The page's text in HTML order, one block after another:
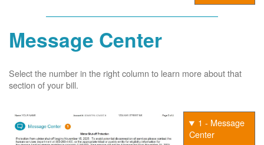
Message Center
Select the number in the right column to learn more about that
section of your bill.
1 - Message
Center